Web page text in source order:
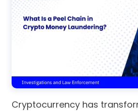
Cryptocurrency has